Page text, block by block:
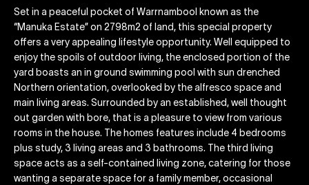
Set in a peaceful pocket of Warrnambool known as the
“Manuka Estate” on 2798m2 of land, this special property
offers a very appealing lifestyle opportunity. Well equipped to
enjoy the spoils of outdoor living, the enclosed portion of the
yard boasts an in ground swimming pool with sun drenched
Northern orientation, overlooked by the alfresco space and
main living areas. Surrounded by an established, well thought
out garden with bore, that is a pleasure to view from various
rooms in the house. The homes features include 4 bedrooms
plus study, 3 living areas and 3 bathrooms. The third living
space acts as a self-contained living zone, catering for those
wanting a separate space for a family member, occasional